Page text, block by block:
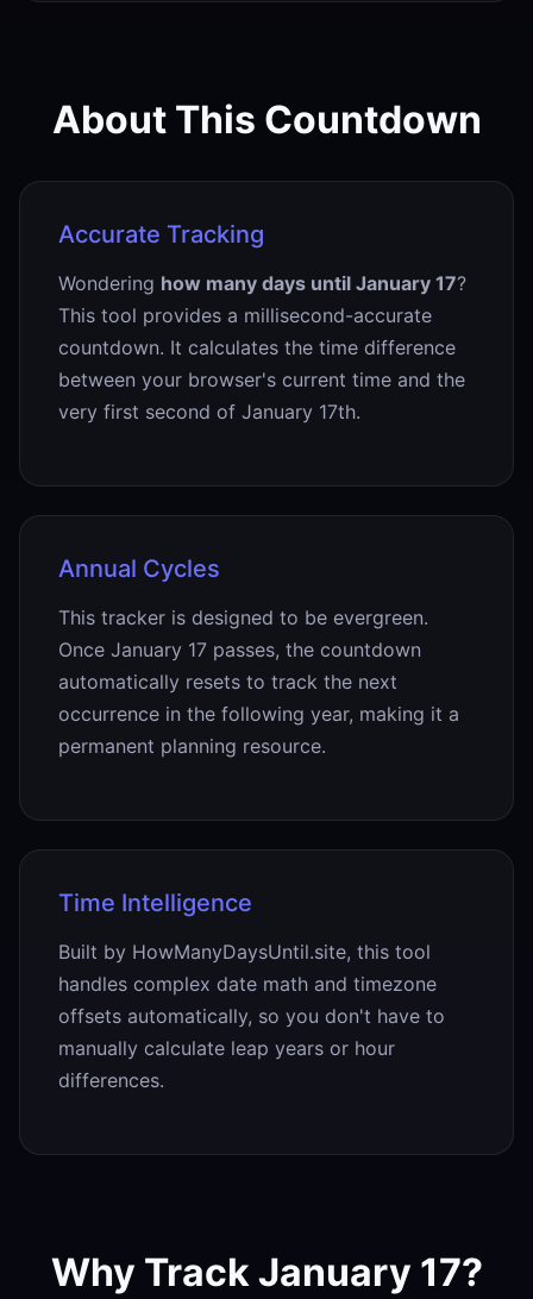
About This Countdown
Accurate Tracking
Wondering how many days until January 17?
This tool provides a millisecond-accurate
countdown. It calculates the time difference
between your browser's current time and the
very first second of January 17th.
Annual Cycles
This tracker is designed to be evergreen.
Once January 17 passes, the countdown
automatically resets to track the next
occurrence in the following year, making it a
permanent planning resource.
Time Intelligence
Built by HowManyDaysUntil.site, this tool
handles complex date math and timezone
offsets automatically, so you don't have to
manually calculate leap years or hour
differences.
Why Track January 17?